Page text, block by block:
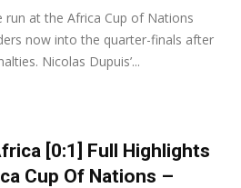
run at the Africa Cup of Nations
now into the quarter-finals after
Nicolas Dupuis’...
[0:1] Full Highlights
Cup Of Nations –